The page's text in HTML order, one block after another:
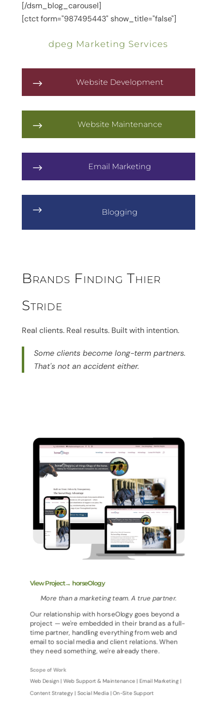
[/dsm_blog_carousel]
[ctct form="987495443" show_title="false"]
dpeg Marketing Services
$ Website Development
$ Website Maintenance
$ Email Marketing
$ Blogging
Brands Finding Thier
Stride
Real clients. Real results. Built with intention.
Some clients become long-term partners.
That's not an accident either.
View Project→ horseOlogy
More than a marketing team. A true partner.
Our relationship with horseOlogy goes beyond a
project — we're embedded in their brand as a full-
time partner, handling everything from web and
email to social media and client relations. When
they need something, we're already there.
Scope of Work
Web Design | Web Support & Maintenance | Email Marketing |
Content Strategy | Social Media | On-Site Support